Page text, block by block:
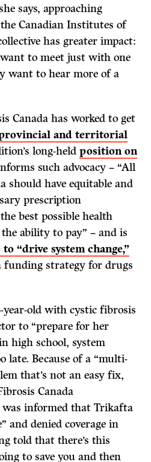
says, approaching
Canadian Institutes of
has greater impact:
to meet just with one
want to hear more of a
Canada has worked to get
and territorial
long-heldposition on
such advocacy – “All
should have equitable and
prescription
best possible health
ability to pay” – and is
“drive system change,”
funding strategy for drugs
year-old with cystic fibrosis
to “prepare for her
high school, system
late. Because of a “multi-
that’s not an easy fix,
Canada
was informed that Trikafta
and denied coverage in
told that there’s this
to save you and then